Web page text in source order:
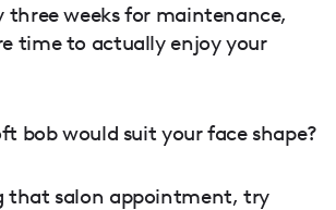
three weeks for maintenance,
time to actually enjoy your
bob would suit your face shape?
that salon appointment, try